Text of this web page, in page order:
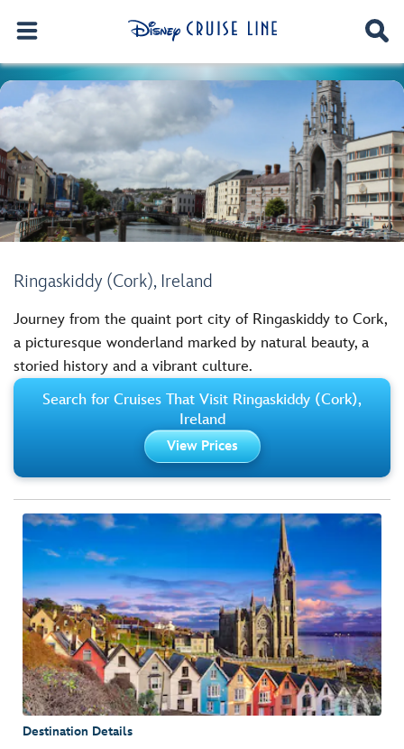
Ringaskiddy (Cork), Ireland
Journey from the quaint port city of Ringaskiddy to Cork,
a picturesque wonderland marked by natural beauty, a
storied history and a vibrant culture.
Search for Cruises That Visit Ringaskiddy (Cork),
Ireland
View Prices
Destination Details